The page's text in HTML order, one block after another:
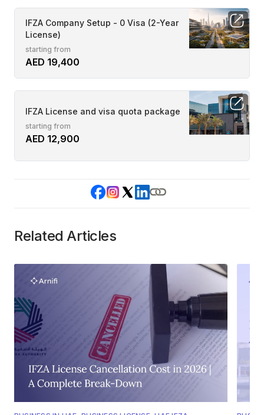
IFZA Company Setup - 0 Visa (2-Year
License)
starting from
AED 19,400
IFZA License and visa quota package
starting from
AED 12,900
Related Articles